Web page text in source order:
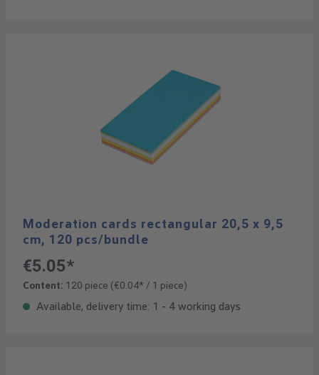
Moderation cards rectangular 20,5 x 9,5
cm, 120 pcs/bundle
€5.05*
Content: 120 piece (€0.04* / 1 piece)
Available, delivery time: 1 - 4 working days